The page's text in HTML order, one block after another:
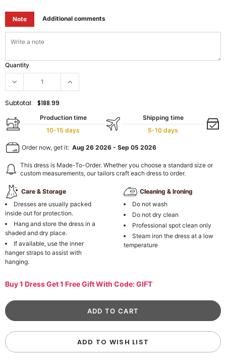
Note Additional comments
Quantity
Subtotal: $188.99
Production time
10-15 days
Shipping time
5-10 days
Order now, get it: Aug 26 2026 - Sep 05 2026
This dress is Made-To-Order. Whether you choose a standard size or
custom measurements, our tailors craft each dress to order.
Care & Storage
Dresses are usually packed
inside out for protection.
Hang and store the dress in a
shaded and dry place.
If available, use the inner
hanger straps to assist with
hanging.
Cleaning & Ironing
Do not wash
Do not dry clean
Professional spot clean only
Steam iron the dress at a low
temperature
Buy 1 Dress Get 1 Free Gift With Code: GIFT
ADD TO WISH LIST